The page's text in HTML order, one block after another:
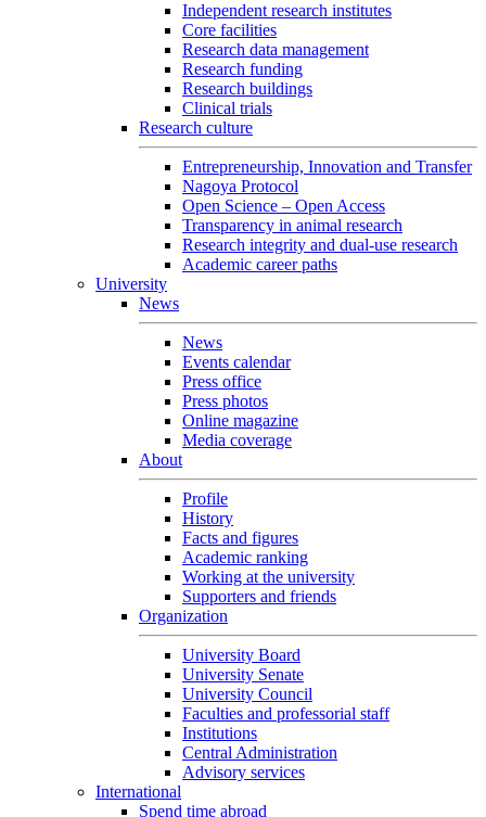
Independent research institutes
Core facilities
Research data management
Research funding
Research buildings
Clinical trials
Research culture
Entrepreneurship, Innovation and Transfer
Nagoya Protocol
Open Science – Open Access
Transparency in animal research
Research integrity and dual-use research
Academic career paths
University
News
News
Events calendar
Press office
Press photos
Online magazine
Media coverage
About
Profile
History
Facts and figures
Academic ranking
Working at the university
Supporters and friends
Organization
University Board
University Senate
University Council
Faculties and professorial staff
Institutions
Central Administration
Advisory services
International
Spend time abroad